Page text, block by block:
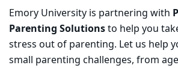
Emory University is partnering with
Parenting Solutionsto help you
stress out of parenting. Let us help
small parenting challenges, from